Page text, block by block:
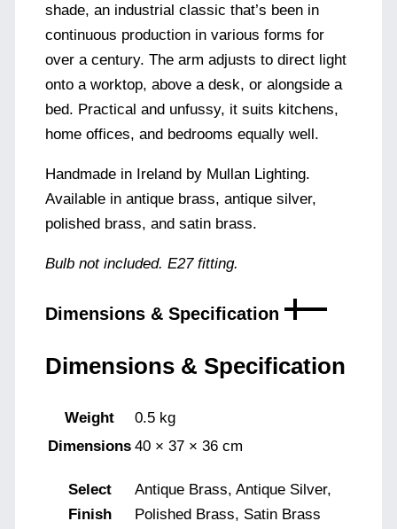
shade, an industrial classic that’s been in
continuous production in various forms for
over a century. The arm adjusts to direct light
onto a worktop, above a desk, or alongside a
bed. Practical and unfussy, it suits kitchens,
home offices, and bedrooms equally well.
Handmade in Ireland by Mullan Lighting.
Available in antique brass, antique silver,
polished brass, and satin brass.
Bulb not included. E27 fitting.
Dimensions & Specification
Dimensions & Specification
Weight
0.5 kg
Dimensions 40 × 37 × 36 cm
Select
Finish
Antique Brass, Antique Silver,
Polished Brass, Satin Brass